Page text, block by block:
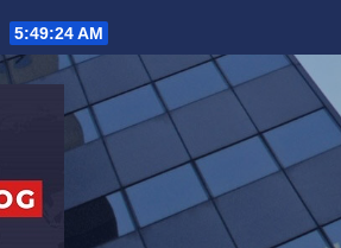
5:49:25 AM